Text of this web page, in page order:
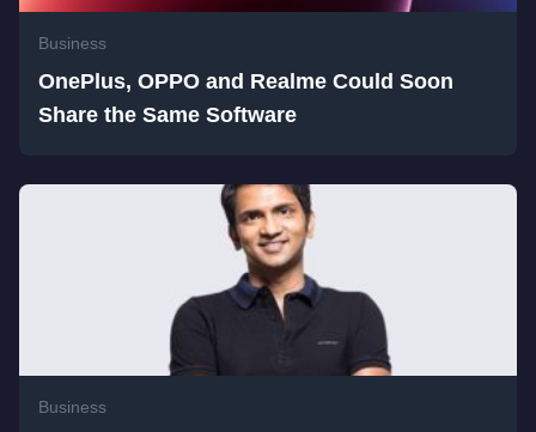
Business
OnePlus, OPPO and Realme Could Soon
Share the Same Software
Business